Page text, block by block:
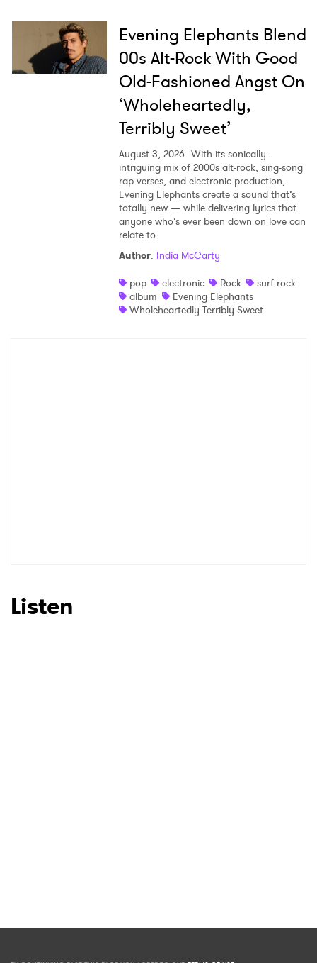
Evening Elephants Blend
00s Alt-Rock With Good
Old-Fashioned Angst On
‘Wholeheartedly,
Terribly Sweet’
August 3, 2026 With its sonically-
intriguing mix of 2000s alt-rock, sing-song
rap verses, and electronic production,
Evening Elephants create a sound that’s
totally new — while delivering lyrics that
anyone who’s ever been down on love can
relate to.
Author: India McCarty
pop
electronic Rock
surf rock
album
Evening Elephants
Wholeheartedly Terribly Sweet
Listen